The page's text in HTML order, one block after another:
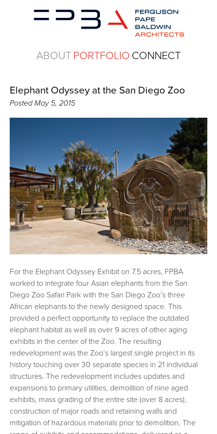
ABOUTPORTFOLIO CONNECT
Elephant Odyssey at the San Diego Zoo
PostedMay 5, 2015
For the Elephant Odyssey Exhibit on 7.5 acres, FPBA
worked to integrate four Asian elephants from the San
Diego Zoo Safari Park with the San Diego Zoo’s three
African elephants to the newly designed space. This
provided a perfect opportunity to replace the outdated
elephant habitat as well as over 9 acres of other aging
exhibits in the center of the Zoo. The resulting
redevelopment was the Zoo’s largest single project in its
history touching over 30 separate species in 21 individual
structures. The redevelopment includes updates and
expansions to primary utilities, demolition of nine aged
exhibits, mass grading of the entire site (over 8 acres),
construction of major roads and retaining walls and
mitigation of hazardous materials prior to demolition. The